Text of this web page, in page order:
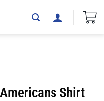
Shirt